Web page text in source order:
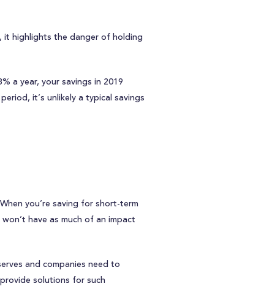
it highlights the danger of holding
a year, your savings in 2019
it’s unlikely a typical savings
you’re saving for short-term
have as much of an impact
and companies need to
solutions for such